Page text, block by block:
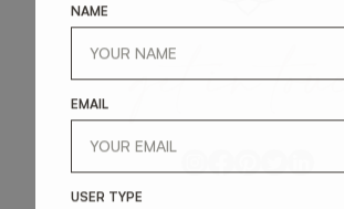
getin
NAME
EMAIL
USER TYPE